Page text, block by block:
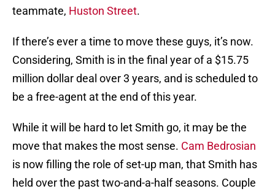
teammate, Huston Street.
If there’s ever a time to move these guys, it’s now.
Considering, Smith is in the final year of a $15.75
million dollar deal over 3 years, and is scheduled to
be a free-agent at the end of this year.
While it will be hard to let Smith go, it may be the
move that makes the most sense. Cam Bedrosian
is now filling the role of set-up man, that Smith has
held over the past two-and-a-half seasons. Couple